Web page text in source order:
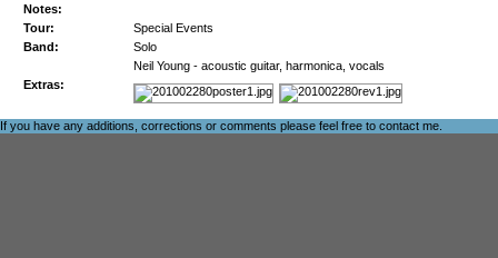
Notes:
Tour:
Special Events
Band:
Solo
Neil Young - acoustic guitar, harmonica, vocals
Extras:
If you have any additions, corrections or comments please feel free to contact me